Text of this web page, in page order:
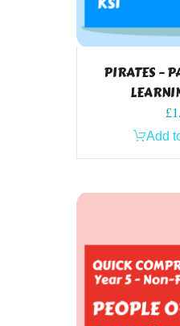
PIRATES –
£
Add